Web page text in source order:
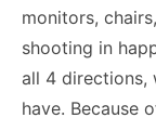
monitors,
shooting in
all 4 directions,
have. Because